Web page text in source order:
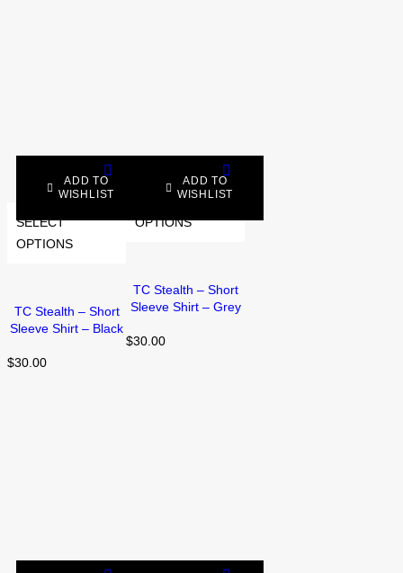
ADD TO
WISHLIST
SELECT
OPTIONS
TC Stealth – Short
Sleeve Shirt – Black
$30.00
ADD TO
WISHLIST
SELECT
OPTIONS
TC Stealth – Short
Sleeve Shirt – Grey
$30.00